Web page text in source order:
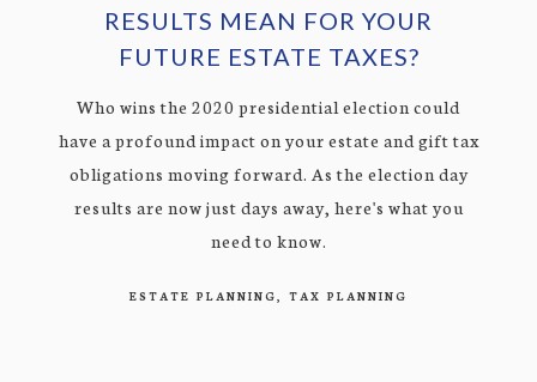
RESULTS MEAN FOR YOUR
FUTURE ESTATE TAXES?
Who wins the 2020 presidential election could
have a profound impact on your estate and gift tax
obligations moving forward. As the election day
results are now just days away, here's what you
need to know.
ESTATE PLANNING TAX PLANNING